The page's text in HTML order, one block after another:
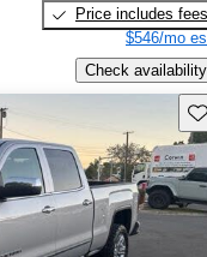
Price includes fees
$546/mo
Check availability